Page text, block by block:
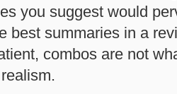
you suggest would
best summaries in a
combos are not